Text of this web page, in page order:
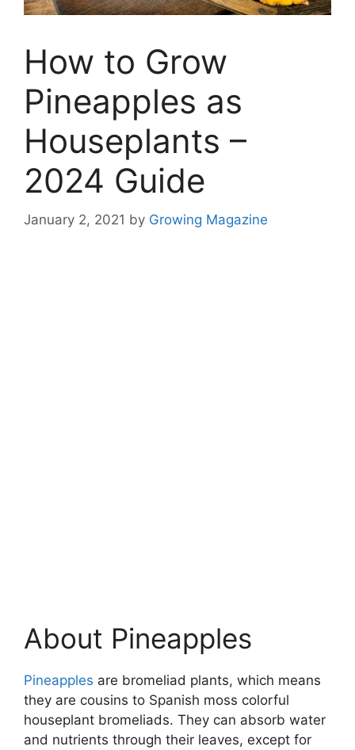
How to Grow
Pineapples as
Houseplants –
2024 Guide
January 2, 2021 by Growing Magazine
About Pineapples
Pineapples are bromeliad plants, which means
they are cousins to Spanish moss colorful
houseplant bromeliads. They can absorb water
and nutrients through their leaves, except for